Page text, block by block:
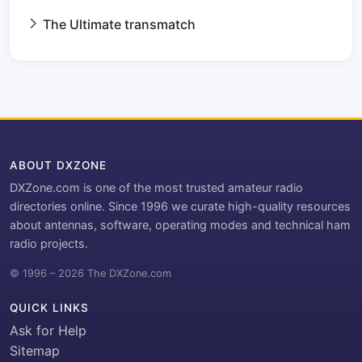
The Ultimate transmatch
ABOUT DXZONE
DXZone.com is one of the most trusted amateur radio
directories online. Since 1996 we curate high-quality resources
about antennas, software, operating modes and technical ham
radio projects.
© 1996 – 2026 The DXZone.com
QUICK LINKS
Ask for Help
Sitemap